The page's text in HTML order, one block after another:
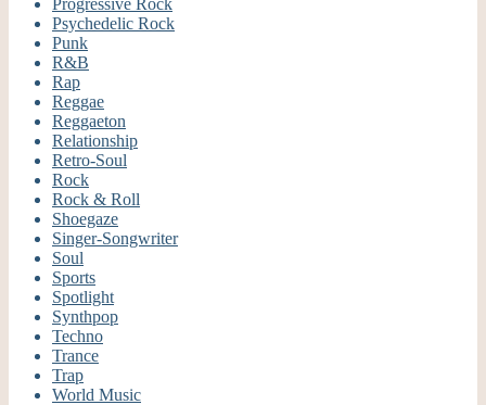
Psychedelic Rock
Punk
R&B
Rap
Reggae
Reggaeton
Relationship
Retro-Soul
Rock
Rock & Roll
Shoegaze
Singer-Songwriter
Soul
Sports
Spotlight
Synthpop
Techno
Trance
Trap
World Music